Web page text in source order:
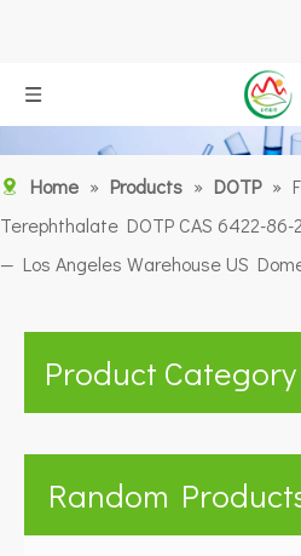
Home » Products » DOTP »
Terephthalate DOTP CAS 6422-
— Los Angeles Warehouse US
Product Category
Random